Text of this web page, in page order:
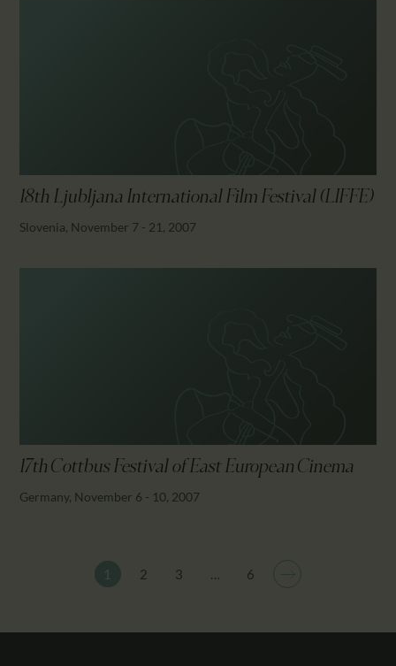
18th Ljubljana International Film Festival (LIFFE)
Slovenia, November 7 - 21, 2007
17th Cottbus Festival of East European Cinema
Germany, November 6 - 10, 2007
1 2 3 … 6